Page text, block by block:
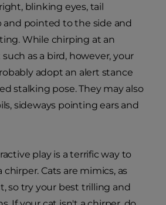
blinking eyes, tail
and pointed to the side and
While chirping at an
as a bird, however, your
adopt an alert stance
stalking pose. They may also
sideways pointing ears and
play is a terrific way to
chirper. Cats are mimics, as
so try your best trilling and